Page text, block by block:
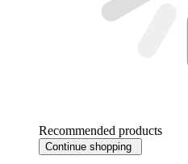
Recommended products
Continue shopping